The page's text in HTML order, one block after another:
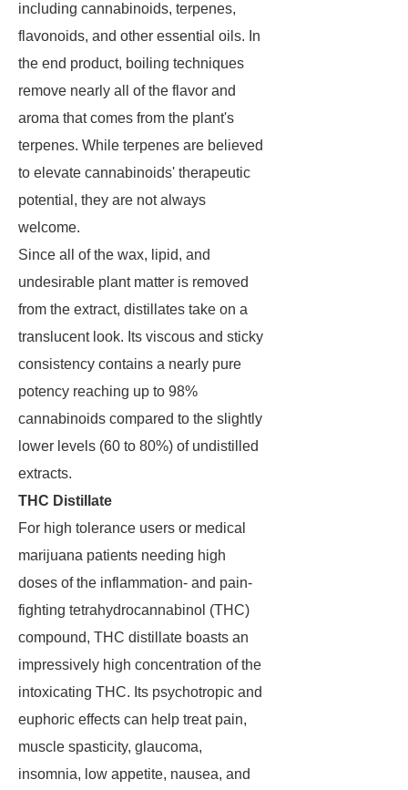
including cannabinoids, terpenes,
flavonoids, and other essential oils. In
the end product, boiling techniques
remove nearly all of the flavor and
aroma that comes from the plant's
terpenes. While terpenes are believed
to elevate cannabinoids' therapeutic
potential, they are not always
welcome.
Since all of the wax, lipid, and
undesirable plant matter is removed
from the extract, distillates take on a
translucent look. Its viscous and sticky
consistency contains a nearly pure
potency reaching up to 98%
cannabinoids compared to the slightly
lower levels (60 to 80%) of undistilled
extracts.
THC Distillate
For high tolerance users or medical
marijuana patients needing high
doses of the inflammation- and pain-
fighting tetrahydrocannabinol (THC)
compound, THC distillate boasts an
impressively high concentration of the
intoxicating THC. Its psychotropic and
euphoric effects can help treat pain,
muscle spasticity, glaucoma,
insomnia, low appetite, nausea, and